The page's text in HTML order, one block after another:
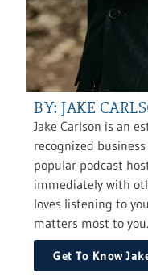
BY: JAKE
Jake Carlson is an
recognized
popular podcast
immediately with
loves listening to
matters most to you.
Get To Know